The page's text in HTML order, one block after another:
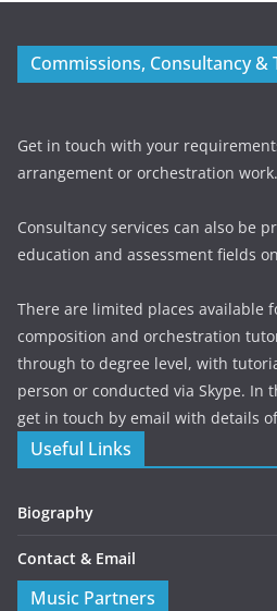
Commissions, Consultancy &
Get in touch with your
arrangement or orchestration
Consultancy services can also be
education and assessment fields
There are limited places available
composition and orchestration
through to degree level, with
person or conducted via Skype. In
get in touch by email with details
Useful Links
Biography
Contact & Email
Music Partners